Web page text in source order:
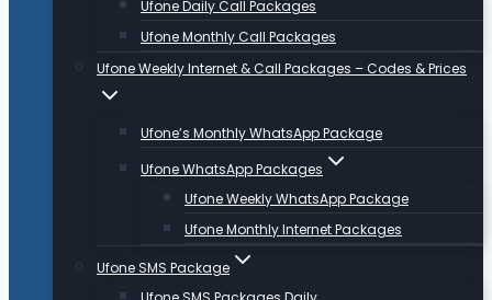
Ufone Daily Call Packages
Ufone Monthly Call Packages
Ufone Weekly Internet & Call Packages – Codes & Prices
Ufone’s Monthly WhatsApp Package
Ufone WhatsApp Packages
Ufone Weekly WhatsApp Package
Ufone Monthly Internet Packages
Ufone SMS Package